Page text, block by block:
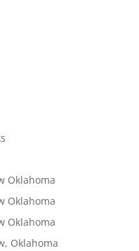
Oklahoma
Oklahoma
Oklahoma
Oklahoma